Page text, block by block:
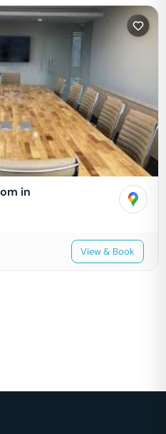
in
View & Book